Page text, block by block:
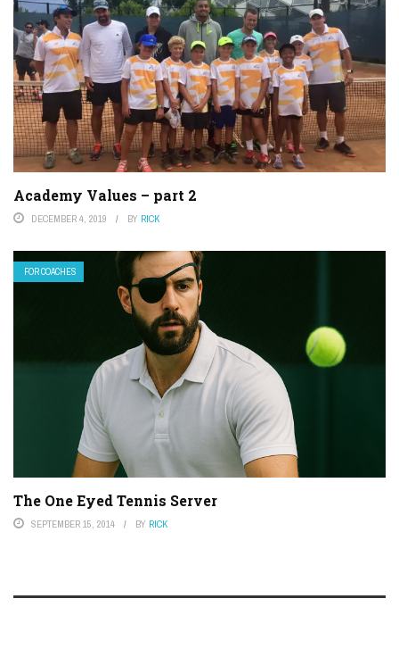
Academy Values – part 2
DECEMBER 4, 2019 BY RICK
FOR COACHES
The One Eyed Tennis Server
SEPTEMBER 15, 2014 BY RICK